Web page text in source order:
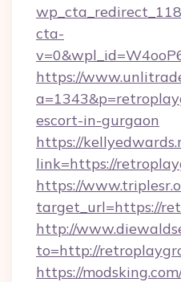
cta-
https://
escort-in-gurgaon
https://
link=https://
https://
target_url=https://
http://
to=http://
https://